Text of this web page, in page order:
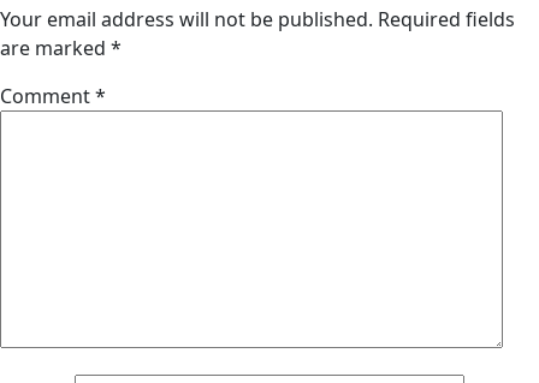
Your email address will not be published. Required fields
are marked *
Comment*